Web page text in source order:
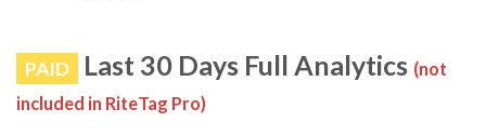
PAID Last 30 Days Full Analytics (not
included in RiteTag Pro)